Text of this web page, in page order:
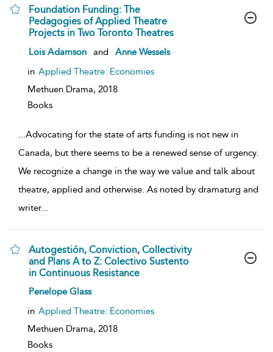
Foundation Funding: The
Pedagogies of Applied Theatre
Projects in Two Toronto Theatres
show
details
Lois Adamson and
Anne Wessels
in Applied Theatre: Economies
Methuen Drama, 2018
Books
...Advocating for the state of arts funding is not new in
Canada, but there seems to be a renewed sense of urgency.
We recognize a change in the way we value and talk about
theatre, applied and otherwise. As noted by dramaturg and
writer...
Autogestión, Conviction, Collectivity
and Plans A to Z: Colectivo Sustento
in Continuous Resistance
show
details
Penelope Glass
in Applied Theatre: Economies
Methuen Drama, 2018
Books